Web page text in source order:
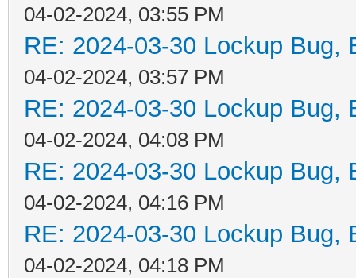
04-02-2024, 03:55 PM
RE: 2024-03-30 Lockup Bug,
04-02-2024, 03:57 PM
RE: 2024-03-30 Lockup Bug,
04-02-2024, 04:08 PM
RE: 2024-03-30 Lockup Bug,
04-02-2024, 04:16 PM
RE: 2024-03-30 Lockup Bug,
04-02-2024, 04:18 PM